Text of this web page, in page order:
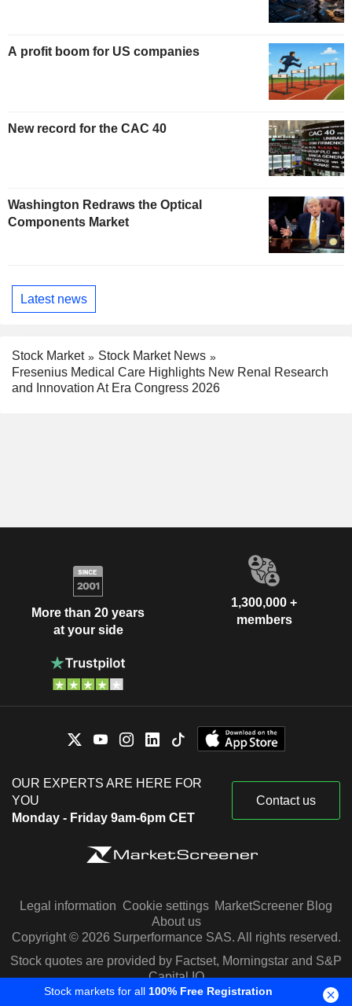
A profit boom for US companies
New record for the CAC 40
Washington Redraws the Optical
Components Market
Latest news
Stock Market
Stock Market News
Fresenius Medical Care Highlights New Renal Research
and Innovation At Era Congress 2026
More than 20 years
at your side
1,300,000 +
members
OUR EXPERTS ARE HERE FOR
YOU
Monday - Friday 9am-6pm CET
Contact us
Legal information Cookie settings MarketScreener Blog
About us
Copyright © 2026 Surperformance SAS. All rights reserved.
Stock quotes are provided by Factset, Morningstar and S&P
Capital IQ
Stock markets for all 100% Free Registration